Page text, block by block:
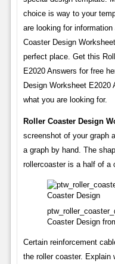
choice is way to your
are looking for
Coaster Design
perfect place. Get this
E2020 Answers for free
Design Worksheet E2020
what you are looking for.
Roller Coaster Design
screenshot of your graph
a graph by hand. The
rollercoaster is a half of a
Coaster Design
Certain reinforcement
the roller coaster. Explain